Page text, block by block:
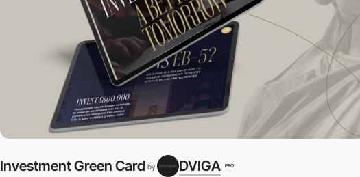
Investment Green Card by DVIGA PRO